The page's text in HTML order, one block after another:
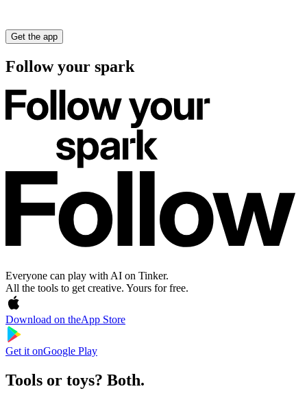
Get the app
Follow your spark
Everyone can play with AI on Tinker.
All the tools to get creative. Yours for free.
Download on theApp Store
Get it onGoogle Play
Tools or toys? Both.